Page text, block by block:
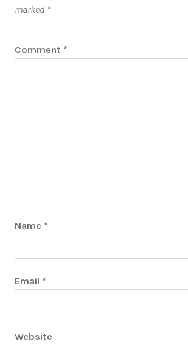
marked *
Comment *
Name *
Email *
Website